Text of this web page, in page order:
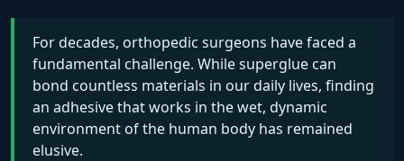
For decades, orthopedic surgeons have faced a
fundamental challenge. While superglue can
bond countless materials in our daily lives, finding
an adhesive that works in the wet, dynamic
environment of the human body has remained
elusive.